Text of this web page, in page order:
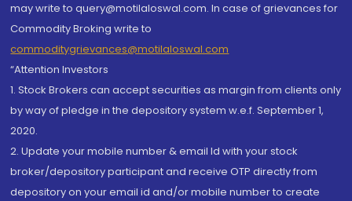
may write to query@motilaloswal.com. In case of grievances for
Commodity Broking write to
commoditygrievances@motilaloswal.com
“Attention Investors
1. Stock Brokers can accept securities as margin from clients only
by way of pledge in the depository system w.e.f. September 1,
2020.
2. Update your mobile number & email Id with your stock
broker/depository participant and receive OTP directly from
depository on your email id and/or mobile number to create